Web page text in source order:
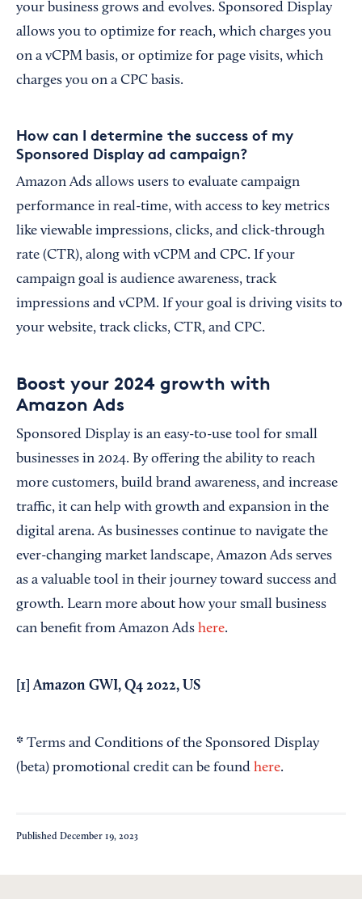
your business grows and evolves. Sponsored Display
allows you to optimize for reach, which charges you
on a vCPM basis, or optimize for page visits, which
charges you on a CPC basis.
How can I determine the success of my
Sponsored Display ad campaign?
Amazon Ads allows users to evaluate campaign
performance in real-time, with access to key metrics
like viewable impressions, clicks, and click-through
rate (CTR), along with vCPM and CPC. If your
campaign goal is audience awareness, track
impressions and vCPM. If your goal is driving visits to
your website, track clicks, CTR, and CPC.
Boost your 2024 growth with
Amazon Ads
Sponsored Display is an easy-to-use tool for small
businesses in 2024. By offering the ability to reach
more customers, build brand awareness, and increase
traffic, it can help with growth and expansion in the
digital arena. As businesses continue to navigate the
ever-changing market landscape, Amazon Ads serves
as a valuable tool in their journey toward success and
growth. Learn more about how your small business
can benefit from Amazon Ads here.
[1] Amazon GWI, Q4 2022, US
* Terms and Conditions of the Sponsored Display
(beta) promotional credit can be found here.
Published December 19, 2023